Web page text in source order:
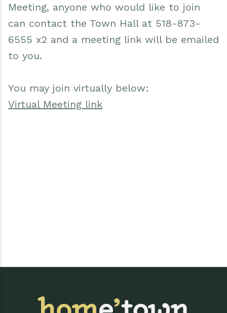
Meeting, anyone who would like to join
can contact the Town Hall at 518-873-
6555 x2 and a meeting link will be emailed
to you.
You may join virtually below:
Virtual Meeting link